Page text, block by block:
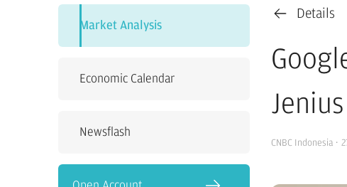
Market Analysis
Economic Calendar
Newsflash
Details
CNBC Indonesia ·